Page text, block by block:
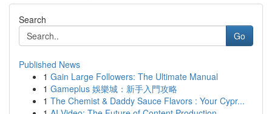
Search
Go
Published News
1 Gain Large Followers: The Ultimate Manual
1 Gameplus 娛樂城：新手入門攻略
1 The Chemist & Daddy Sauce Flavors : Your Cypr...